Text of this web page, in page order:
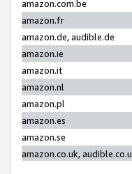
amazon.com.be
amazon.fr
amazon.de, audible.de
amazon.ie
amazon.it
amazon.nl
amazon.pl
amazon.es
amazon.se
amazon.co.uk,